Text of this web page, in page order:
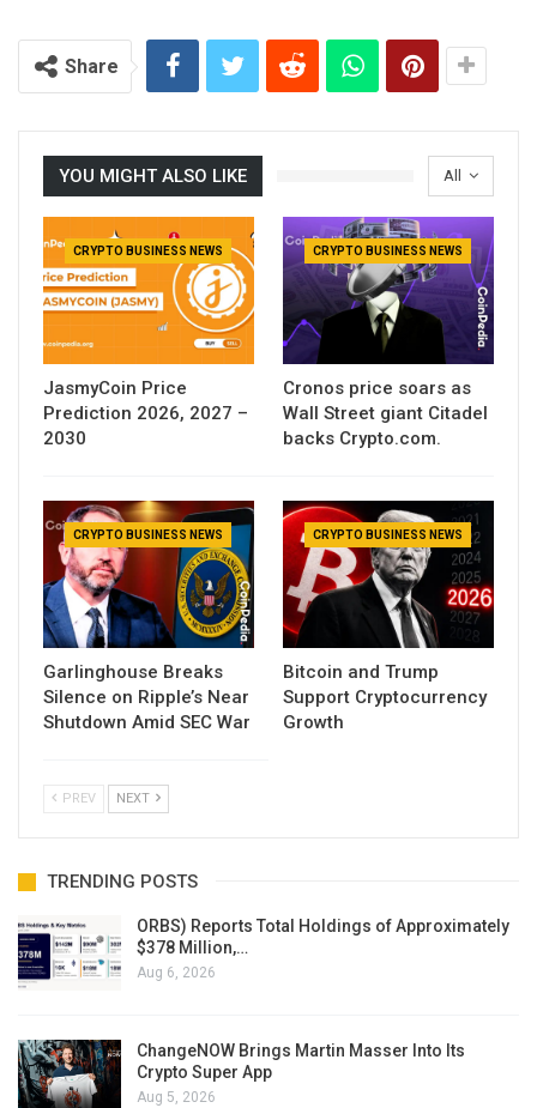
Share
All
YOU MIGHT ALSO LIKE
CRYPTO BUSINESS NEWS
JasmyCoin Price
Prediction 2026, 2027 –
2030
CRYPTO BUSINESS NEWS
Cronos price soars as
Wall Street giant Citadel
backs Crypto.com.
CRYPTO BUSINESS NEWS
Garlinghouse Breaks
Silence on Ripple’s Near
Shutdown Amid SEC War
CRYPTO BUSINESS NEWS
Bitcoin and Trump
Support Cryptocurrency
Growth
PREV NEXT
TRENDING POSTS
ORBS) Reports Total Holdings of Approximately
$378 Million,…
Aug 6, 2026
ChangeNOW Brings Martin Masser Into Its
Crypto Super App
Aug 5, 2026